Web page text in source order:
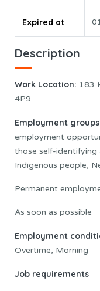
Expired at
Description
Work Location: 183
4P9
Employment
employment
those self-identifying
Indigenous people,
Permanent
As soon as possible
Employment
Overtime, Morning
Job requirements